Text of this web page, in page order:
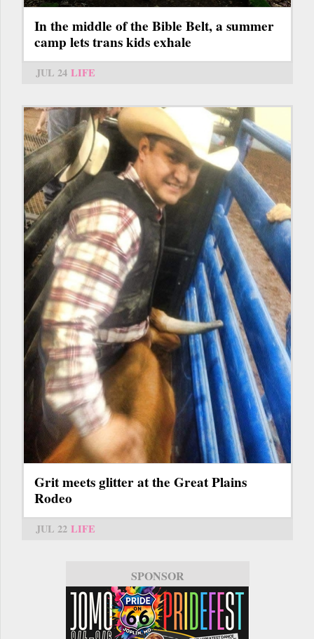
In the middle of the Bible Belt, a summer
camp lets trans kids exhale
JUL 24 LIFE
Grit meets glitter at the Great Plains
Rodeo
JUL 22 LIFE
SPONSOR